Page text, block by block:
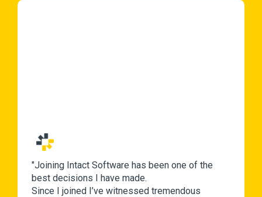
"Joining Intact Software has been one of the
best decisions I have made.
Since I joined I’ve witnessed tremendous